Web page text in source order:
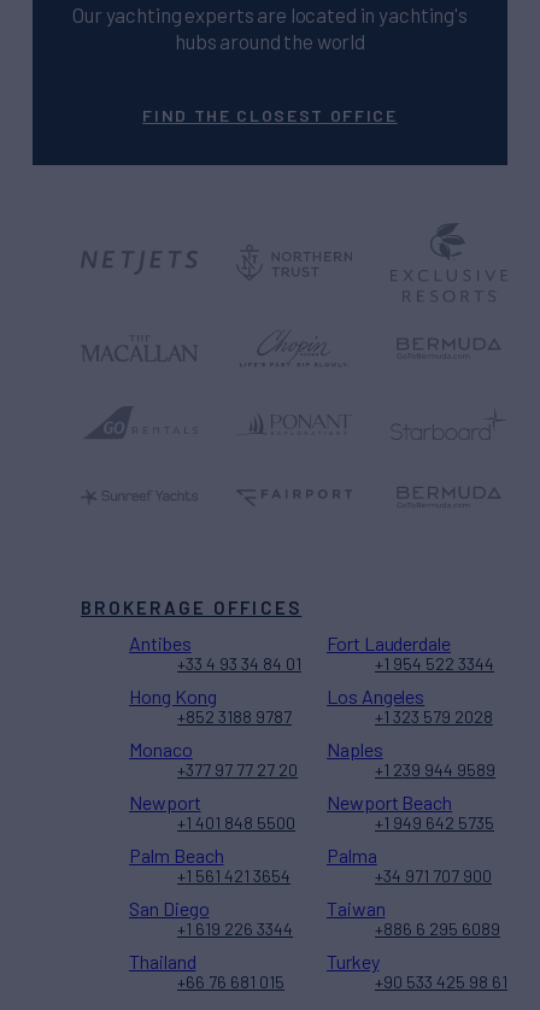
Our yachting experts are located in yachting's
hubs around the world
FIND THE CLOSEST OFFICE
BROKERAGE OFFICES
Antibes
+33 4 93 34 84 01
Fort Lauderdale
+1 954 522 3344
Hong Kong
+852 3188 9787
Los Angeles
+1 323 579 2028
Monaco
+377 97 77 27 20
Naples
+1 239 944 9589
Newport
+1 401 848 5500
Newport Beach
+1 949 642 5735
Palm Beach
+1 561 421 3654
Palma
+34 971 707 900
San Diego
+1 619 226 3344
Taiwan
+886 6 295 6089
Thailand
+66 76 681 015
Turkey
+90 533 425 98 61